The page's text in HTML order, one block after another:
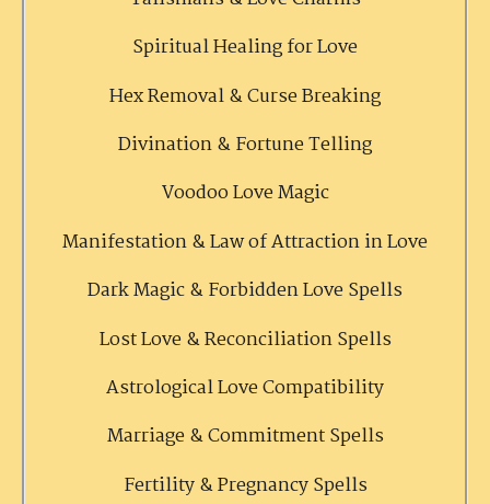
Spiritual Healing for Love
Hex Removal & Curse Breaking
Divination & Fortune Telling
Voodoo Love Magic
Manifestation & Law of Attraction in Love
Dark Magic & Forbidden Love Spells
Lost Love & Reconciliation Spells
Astrological Love Compatibility
Marriage & Commitment Spells
Fertility & Pregnancy Spells